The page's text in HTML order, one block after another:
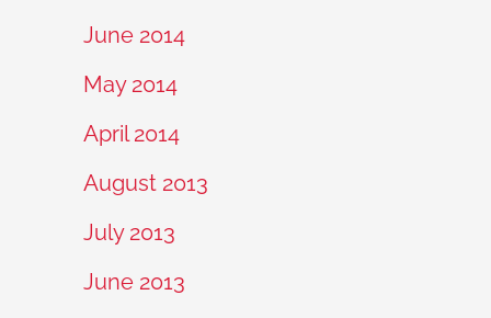
June 2014
May 2014
April 2014
August 2013
July 2013
June 2013